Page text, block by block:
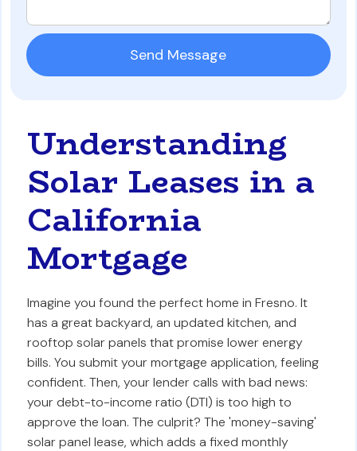
Understanding
Solar Leases in a
California
Mortgage
Imagine you found the perfect home in Fresno. It
has a great backyard, an updated kitchen, and
rooftop solar panels that promise lower energy
bills. You submit your mortgage application, feeling
confident. Then, your lender calls with bad news:
your debt-to-income ratio (DTI) is too high to
approve the loan. The culprit? The 'money-saving'
solar panel lease, which adds a fixed monthly